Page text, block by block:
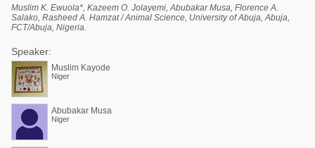
Muslim K. Ewuola*, Kazeem O. Jolayemi, Abubakar Musa, Florence A.
Salako, Rasheed A. Hamzat / Animal Science, University of Abuja, Abuja,
FCT/Abuja, Nigeria.
Speaker:
Muslim Kayode
Niger
Abubakar Musa
Niger